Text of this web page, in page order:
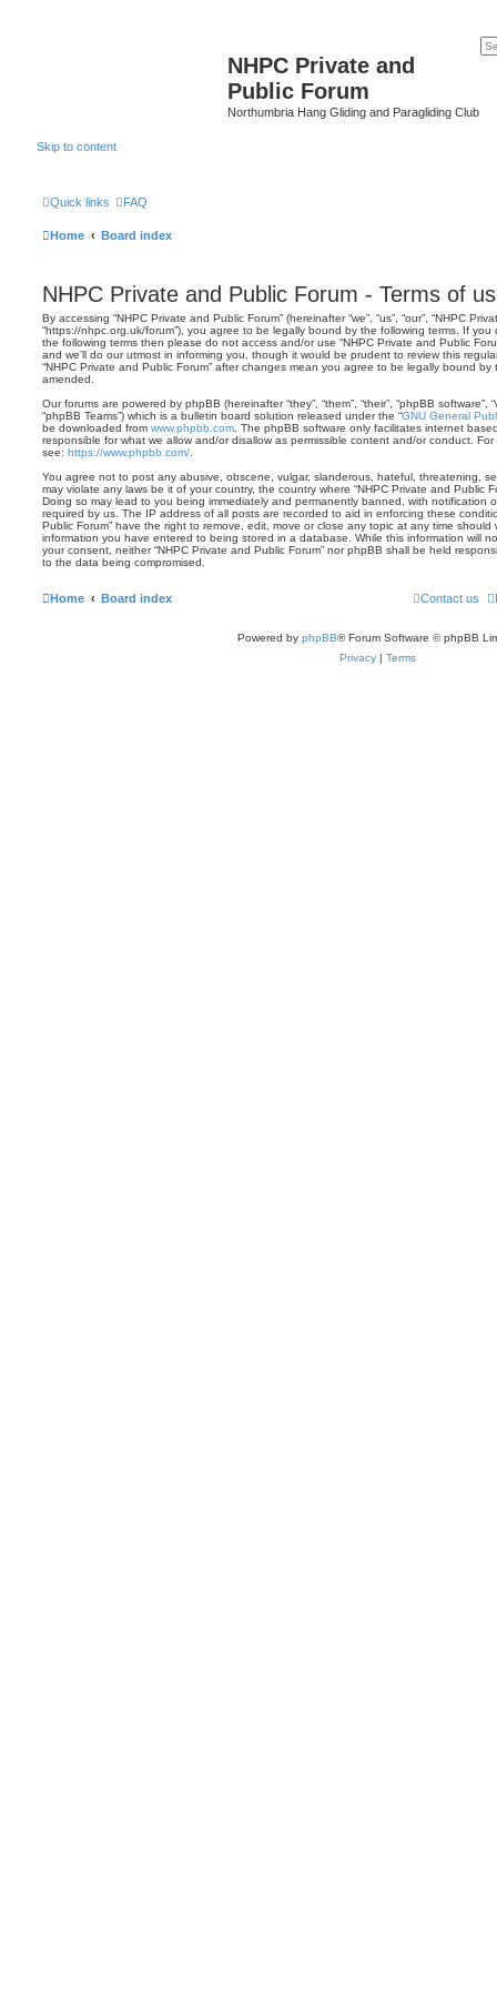
NHPC Private and
Public Forum
Northumbria Hang Gliding and Paragliding Club
Skip to content
Quick links FAQ
Home Board index
NHPC Private and Public Forum - Terms of
By accessing “NHPC Private and Public Forum” (hereinafter “we”, “us”, “our”, “NHPC
“https://nhpc.org.uk/forum”), you agree to be legally bound by the following terms. If
the following terms then please do not access and/or use “NHPC Private and Public
and we’ll do our utmost in informing you, though it would be prudent to review this
“NHPC Private and Public Forum” after changes mean you agree to be legally bound
amended.
Our forums are powered by phpBB (hereinafter “they”, “them”, “their”, “phpBB software”,
“phpBB Teams”) which is a bulletin board solution released under the “GNU General
be downloaded from www.phpbb.com . The phpBB software only facilitates internet
responsible for what we allow and/or disallow as permissible content and/or conduct.
see: https://www.phpbb.com/
You agree not to post any abusive, obscene, vulgar, slanderous, hateful, threatening,
may violate any laws be it of your country, the country where “NHPC Private and Public
Doing so may lead to you being immediately and permanently banned, with notification
required by us. The IP address of all posts are recorded to aid in enforcing these
Public Forum” have the right to remove, edit, move or close any topic at any time
information you have entered to being stored in a database. While this information will
your consent, neither “NHPC Private and Public Forum” nor phpBB shall be held
to the data being compromised.
Home Board index Contact us
Powered by phpBB® Forum Software © phpBB
Privacy | Terms